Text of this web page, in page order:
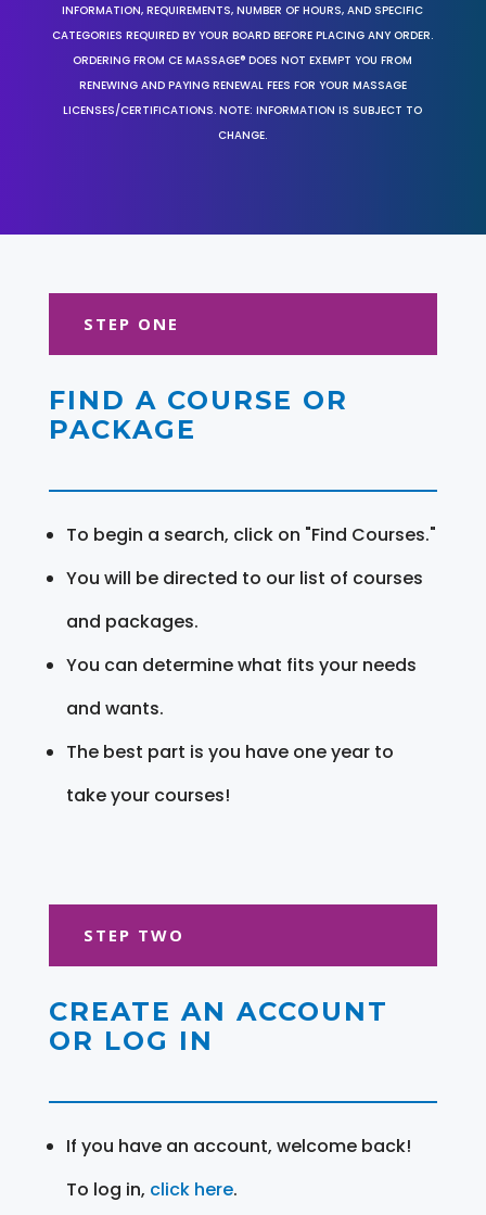
INFORMATION, REQUIREMENTS, NUMBER OF HOURS, AND SPECIFIC
CATEGORIES REQUIRED BY YOUR BOARD BEFORE PLACING ANY ORDER.
ORDERING FROM CE MASSAGE® DOES NOT EXEMPT YOU FROM
RENEWING AND PAYING RENEWAL FEES FOR YOUR MASSAGE
LICENSES/CERTIFICATIONS. NOTE: INFORMATION IS SUBJECT TO
CHANGE.
STEP ONE
FIND A COURSE OR
PACKAGE
To begin a search, click on "Find Courses."
You will be directed to our list of courses
and packages.
You can determine what fits your needs
and wants.
The best part is you have one year to
take your courses!
STEP TWO
CREATE AN ACCOUNT
OR LOG IN
If you have an account, welcome back!
To log in, click here.